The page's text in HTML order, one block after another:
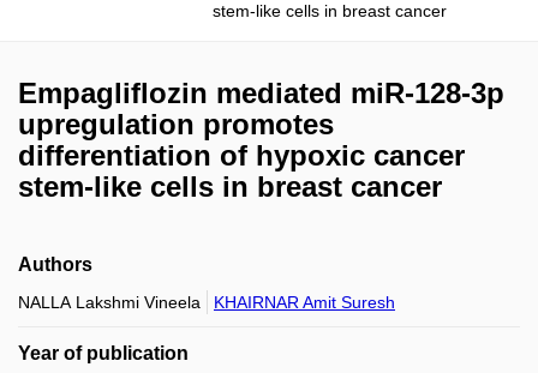
stem-like cells in breast cancer
Empagliflozin mediated miR-128-3p
upregulation promotes
differentiation of hypoxic cancer
stem-like cells in breast cancer
Authors
NALLA Lakshmi Vineela KHAIRNAR Amit Suresh
Year of publication